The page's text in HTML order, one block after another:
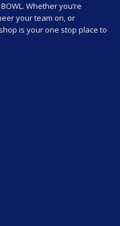
Whether you’re
your team on, or
is your one stop place to